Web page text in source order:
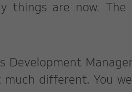
things are now. The
Development
different. You